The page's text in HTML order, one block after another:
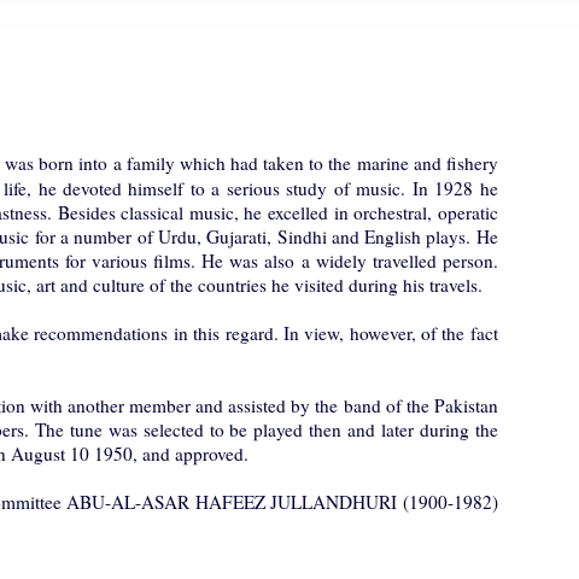
born into a family which had taken to the marine and fishery
he devoted himself to a serious study of music. In 1928 he
Besides classical music, he excelled in orchestral, operatic
for a number of Urdu, Gujarati, Sindhi and English plays. He
for various films. He was also a widely travelled person.
art and culture of the countries he visited during his travels.
recommendations in this regard. In view, however, of the fact
with another member and assisted by the band of the Pakistan
The tune was selected to be played then and later during the
10 1950, and approved.
ABU-AL-ASAR HAFEEZ JULLANDHURI (1900-1982)